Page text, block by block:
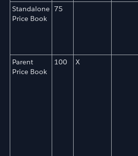
Standalone
Price Book
75
Parent
Price Book
100 X